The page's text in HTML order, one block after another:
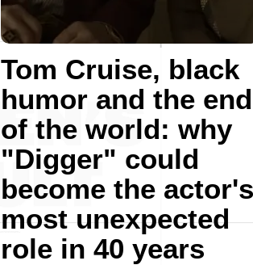
Tom Cruise, black
humor and the end
of the world: why
"Digger" could
become the actor's
most unexpected
role in 40 years